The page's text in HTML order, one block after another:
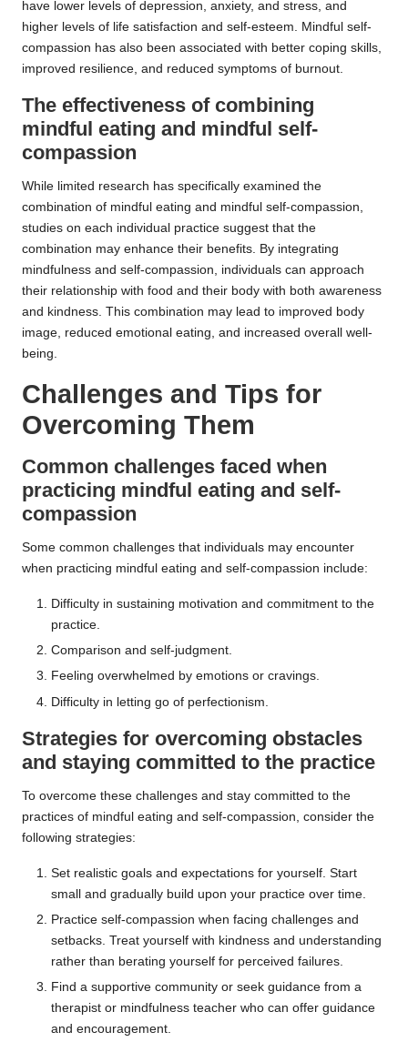
have lower levels of depression, anxiety, and stress, and
higher levels of life satisfaction and self-esteem. Mindful self-
compassion has also been associated with better coping skills,
improved resilience, and reduced symptoms of burnout.
The effectiveness of combining
mindful eating and mindful self-
compassion
While limited research has specifically examined the
combination of mindful eating and mindful self-compassion,
studies on each individual practice suggest that the
combination may enhance their benefits. By integrating
mindfulness and self-compassion, individuals can approach
their relationship with food and their body with both awareness
and kindness. This combination may lead to improved body
image, reduced emotional eating, and increased overall well-
being.
Challenges and Tips for
Overcoming Them
Common challenges faced when
practicing mindful eating and self-
compassion
Some common challenges that individuals may encounter
when practicing mindful eating and self-compassion include:
Difficulty in sustaining motivation and commitment to the
practice.
Comparison and self-judgment.
Feeling overwhelmed by emotions or cravings.
Difficulty in letting go of perfectionism.
Strategies for overcoming obstacles
and staying committed to the practice
To overcome these challenges and stay committed to the
practices of mindful eating and self-compassion, consider the
following strategies:
Set realistic goals and expectations for yourself. Start
small and gradually build upon your practice over time.
Practice self-compassion when facing challenges and
setbacks. Treat yourself with kindness and understanding
rather than berating yourself for perceived failures.
Find a supportive community or seek guidance from a
therapist or mindfulness teacher who can offer guidance
and encouragement.